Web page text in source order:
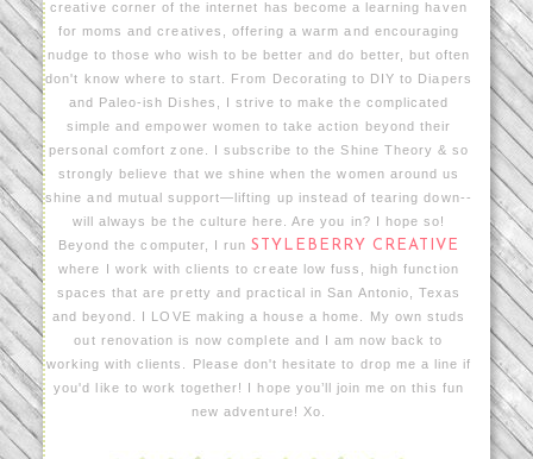
creative corner of the internet has become a learning haven
for moms and creatives, offering a warm and encouraging
nudge to those who wish to be better and do better, but often
don't know where to start. From Decorating to DIY to Diapers
and Paleo-ish Dishes, I strive to make the complicated
simple and empower women to take action beyond their
personal comfort zone. I subscribe to the Shine Theory & so
strongly believe that we shine when the women around us
shine and mutual support—lifting up instead of tearing down--
will always be the culture here. Are you in? I hope so!
Beyond the computer, I runSTYLEBERRY CREATIVE
where I work with clients to create low fuss, high function
spaces that are pretty and practical in San Antonio, Texas
and beyond. I LOVE making a house a home. My own studs
out renovation is now complete and I am now back to
working with clients. Please don't hesitate to drop me a line if
you'd like to work together! I hope you’ll join me on this fun
new adventure! Xo.